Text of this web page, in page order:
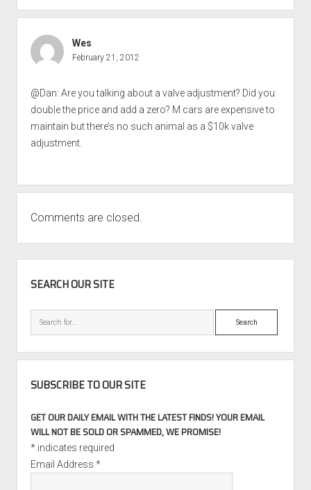
Wes
February 21, 2012
@Dan: Are you talking about a valve adjustment? Did you
double the price and add a zero? M cars are expensive to
maintain but there’s no such animal as a $10k valve
adjustment.
Comments are closed.
SEARCH OUR SITE
Search
SUBSCRIBE TO OUR SITE
GET OUR DAILY EMAIL WITH THE LATEST FINDS! YOUR EMAIL
WILL NOT BE SOLD OR SPAMMED, WE PROMISE!
*indicates required
Email Address *